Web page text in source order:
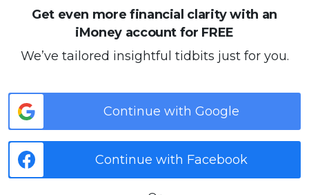
Get even more financial clarity with an
iMoney account for FREE
We’ve tailored insightful tidbits just for you.
Continue with Google
Continue with Facebook